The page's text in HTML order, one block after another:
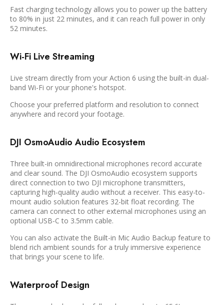
Fast charging technology allows you to power up the battery
to 80% in just 22 minutes, and it can reach full power in only
52 minutes.
Wi-Fi Live Streaming
Live stream directly from your Action 6 using the built-in dual-
band Wi-Fi or your phone's hotspot.
Choose your preferred platform and resolution to connect
anywhere and record your footage.
DJI OsmoAudio Audio Ecosystem
Three built-in omnidirectional microphones record accurate
and clear sound. The DJI OsmoAudio ecosystem supports
direct connection to two DJI microphone transmitters,
capturing high-quality audio without a receiver. This easy-to-
mount audio solution features 32-bit float recording. The
camera can connect to other external microphones using an
optional USB-C to 3.5mm cable.
You can also activate the Built-in Mic Audio Backup feature to
blend rich ambient sounds for a truly immersive experience
that brings your scene to life.
Waterproof Design